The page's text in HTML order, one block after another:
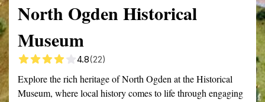
North Ogden Historical
Museum
4.8(22)
Explore the rich heritage of North Ogden at the Historical
Museum, where local history comes to life through engaging